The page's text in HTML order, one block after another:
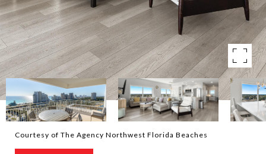
Courtesy of The Agency Northwest Florida Beaches